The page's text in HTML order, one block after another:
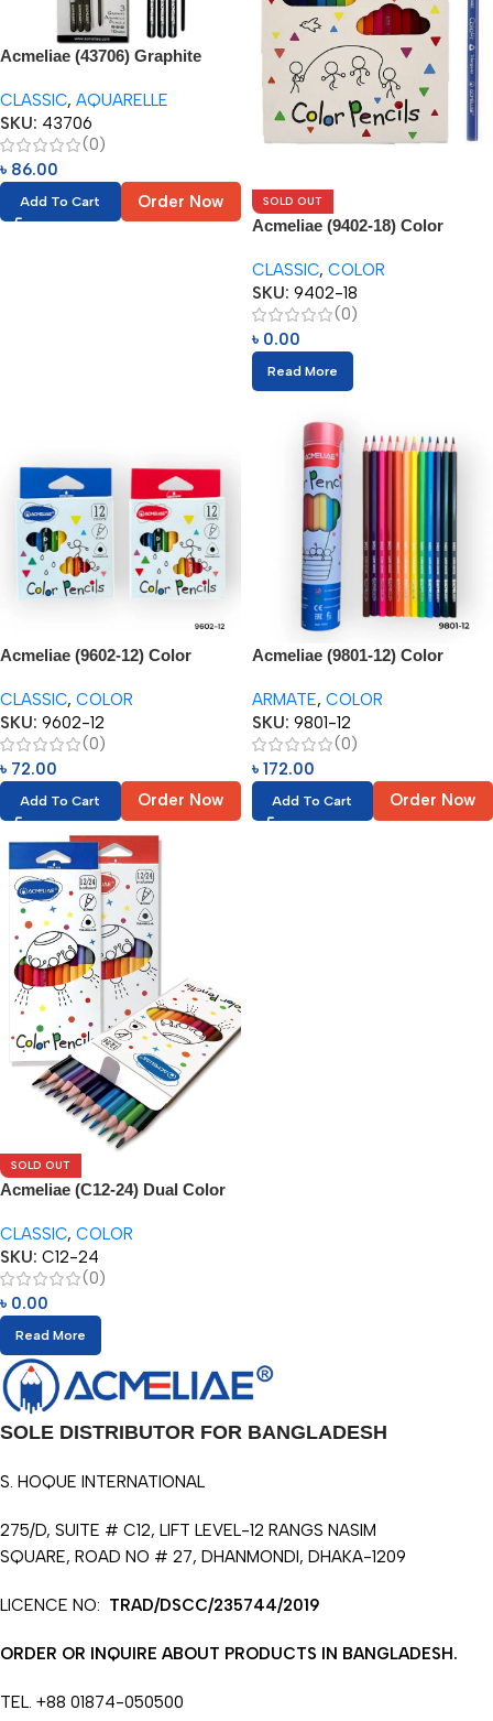
Acmeliae (43706) Graphite
Brush (1pc)
CLASSIC, AQUARELLE
SKU: 43706
(0)
৳ 86.00
Add To Cart Order Now SOLD OUT
Acmeliae (9402-18) Color
CLASSIC, COLOR
SKU: 9402-18
(0)
৳ 0.00
Read More
Acmeliae (9602-12) Color
CLASSIC, COLOR
SKU: 9602-12
(0)
৳ 72.00
Add To Cart Order Now
Acmeliae (9801-12) Color
ARMATE, COLOR
SKU: 9801-12
(0)
৳ 172.00
Add To Cart Order Now
SOLD OUT
Acmeliae (C12-24) Dual Color
CLASSIC, COLOR
SKU: C12-24
(0)
৳ 0.00
Read More
SOLE DISTRIBUTOR FOR BANGLADESH
S. HOQUE INTERNATIONAL
275/D, SUITE # C12, LIFT LEVEL-12 RANGS NASIM
SQUARE, ROAD NO # 27, DHANMONDI, DHAKA-1209
LICENCE NO: TRAD/DSCC/235744/2019
ORDER OR INQUIRE ABOUT PRODUCTS IN BANGLADESH.
TEL. +88 01874-050500